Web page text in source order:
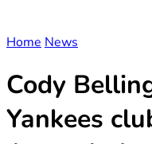
Home News
Cody
Yankees